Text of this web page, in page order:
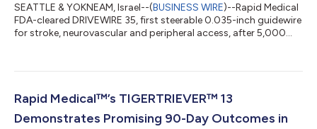
SEATTLE & YOKNEAM, Israel--(BUSINESS WIRE)--Rapid Medical
FDA-cleared DRIVEWIRE 35, first steerable 0.035-inch guidewire
for stroke, neurovascular and peripheral access, after 5,000
Rapid Medical™’s TIGERTRIEVER™ 13
Demonstrates Promising 90-Day Outcomes in